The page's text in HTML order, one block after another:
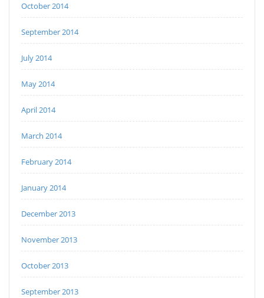
October 2014
September 2014
July 2014
May 2014
April 2014
March 2014
February 2014
January 2014
December 2013
November 2013
October 2013
September 2013